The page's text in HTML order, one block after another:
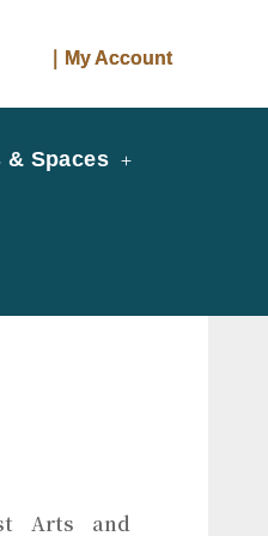
｜My Account
& Spaces
Arts and